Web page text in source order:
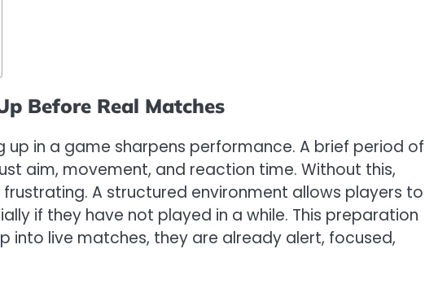
Before Real Matches
up in a game sharpens performance. A brief period of
aim, movement, and reaction time. Without this,
A structured environment allows players to
if they have not played in a while. This preparation
into live matches, they are already alert, focused,